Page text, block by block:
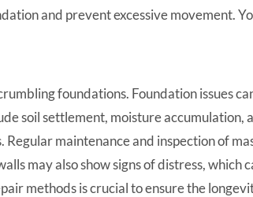
and prevent excessive movement.
foundations. Foundation issues
soil settlement, moisture accumulation,
maintenance and inspection of
may also show signs of distress,
methods is crucial to ensure the